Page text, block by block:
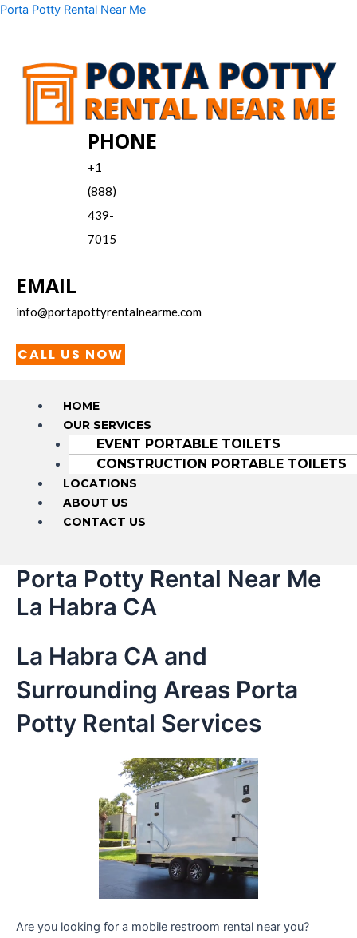
Skip
Porta Potty Rental Near Me
PHONE
+1
(888)
439-
7015
EMAIL
info@portapottyrentalnearme.com
CALL US NOW
Menu
HOME
OUR SERVICES
EVENT PORTABLE TOILETS
CONSTRUCTION PORTABLE TOILETS
LOCATIONS
ABOUT US
CONTACT US
Porta Potty Rental Near Me
La Habra CA
La Habra CA and
Surrounding Areas Porta
Potty Rental Services
Are you looking for a mobile restroom rental near you?